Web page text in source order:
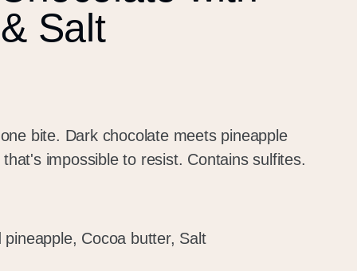
Salt
bite. Dark chocolate meets pineapple
impossible to resist. Contains sulfites.
Cocoa butter, Salt